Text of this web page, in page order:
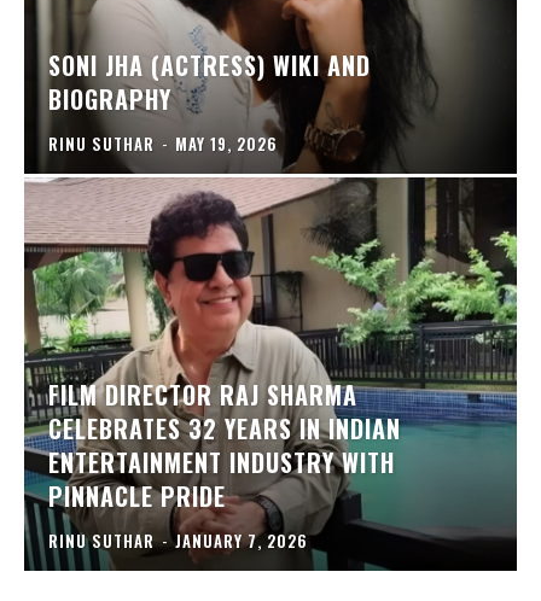
SONI JHA (ACTRESS) WIKI AND
BIOGRAPHY
RINU SUTHAR - MAY 19, 2026
FILM DIRECTOR RAJ SHARMA
CELEBRATES 32 YEARS IN INDIAN
ENTERTAINMENT INDUSTRY WITH
PINNACLE PRIDE
RINU SUTHAR - JANUARY 7, 2026